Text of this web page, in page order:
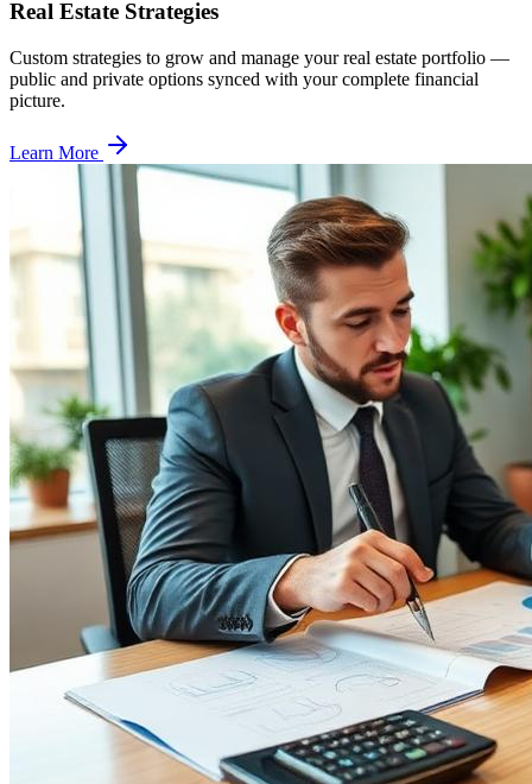
Real Estate Strategies
Custom strategies to grow and manage your real estate portfolio —
public and private options synced with your complete financial
picture.
Learn More